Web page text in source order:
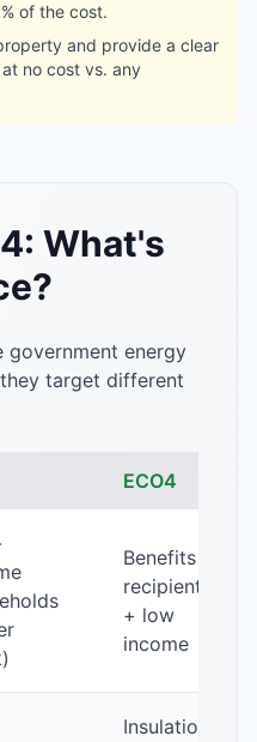
of the cost.
and provide a clear
no cost vs. any
What's
government energy
target different
ECO4
Benefits
recipients
+ low
income
Insulation